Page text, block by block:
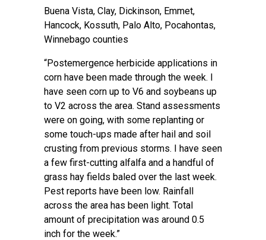
Buena Vista, Clay, Dickinson, Emmet,
Hancock, Kossuth, Palo Alto, Pocahontas,
Winnebago counties
“Postemergence herbicide applications in
corn have been made through the week. I
have seen corn up to V6 and soybeans up
to V2 across the area. Stand assessments
were on going, with some replanting or
some touch-ups made after hail and soil
crusting from previous storms. I have seen
a few first-cutting alfalfa and a handful of
grass hay fields baled over the last week.
Pest reports have been low. Rainfall
across the area has been light. Total
amount of precipitation was around 0.5
inch for the week.”